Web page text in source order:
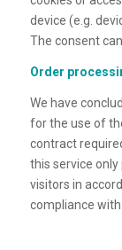
device (e.g.
The consent
Order
We have
for the use of
contract
this service
visitors in
compliance with